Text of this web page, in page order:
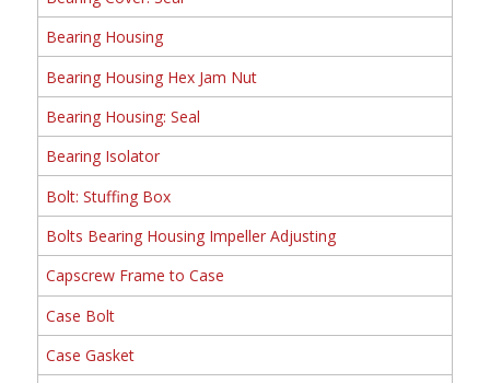
Bearing Housing
Bearing Housing Hex Jam Nut
Bearing Housing: Seal
Bearing Isolator
Bolt: Stuffing Box
Bolts Bearing Housing Impeller Adjusting
Capscrew Frame to Case
Case Bolt
Case Gasket